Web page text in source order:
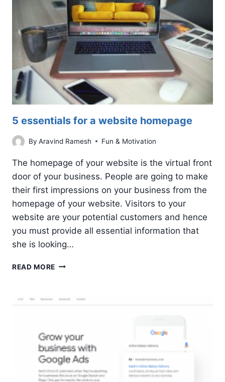
MANAGEMENT
5 essentials for a website homepage
By Aravind Ramesh Fun & Motivation
The homepage of your website is the virtual front
door of your business. People are going to make
their first impressions on your business from the
homepage of your website. Visitors to your
website are your potential customers and hence
you must provide all essential information that
she is looking…
READ MORE 5